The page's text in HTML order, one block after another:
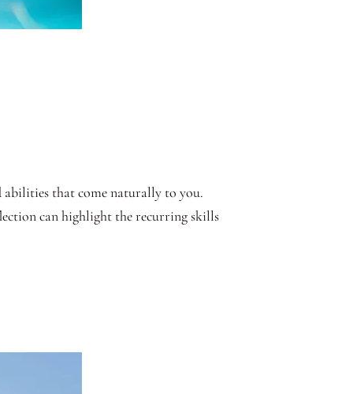
abilities that come naturally to you.
can highlight the recurring skills